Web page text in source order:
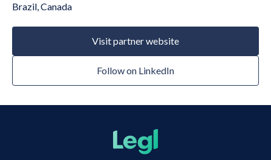
Brazil, Canada
Visit partner website
Follow on LinkedIn